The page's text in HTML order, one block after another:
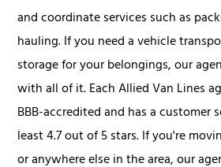
and coordinate services such as
hauling. If you need a vehicle
storage for your belongings, our
with all of it. Each Allied Van Lines
BBB-accredited and has a customer
least 4.7 out of 5 stars. If you're
or anywhere else in the area, our